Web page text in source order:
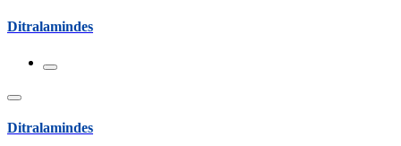
Skip
content
Ditralamindes
Ditralamindes